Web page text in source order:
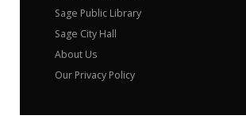
Sage Public Library
Sage City Hall
About Us
Our Privacy Policy